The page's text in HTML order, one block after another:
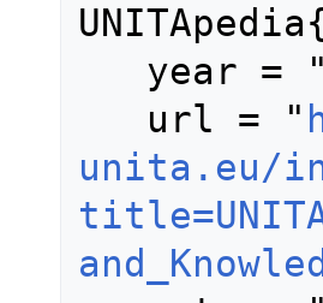
   url = "
unita.eu/